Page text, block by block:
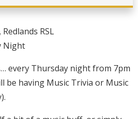
RSL
Night
every Thursday night from 7pm
be having Music Trivia or Music